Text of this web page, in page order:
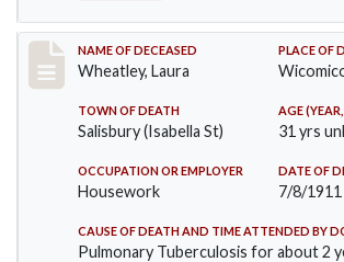
Record #505
NAME OF DECEASED
Wheatley, Laura
PLACE OF
TOWN OF DEATH
Salisbury (Isabella St)
AGE
31 yrs
OCCUPATION OR EMPLOYER
Housework
DATE OF
7/8/1911
CAUSE OF DEATH AND TIME ATTENDED BY
Pulmonary Tuberculosis for about 2